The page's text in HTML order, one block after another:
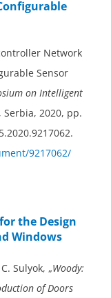
Network
Sensor
on Intelligent
Serbia, 2020, pp.
9217062/
the Design
Windows
Sulyok, „Woody:
of Doors